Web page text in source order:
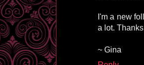
I'm a new
a lot.
~ Gina